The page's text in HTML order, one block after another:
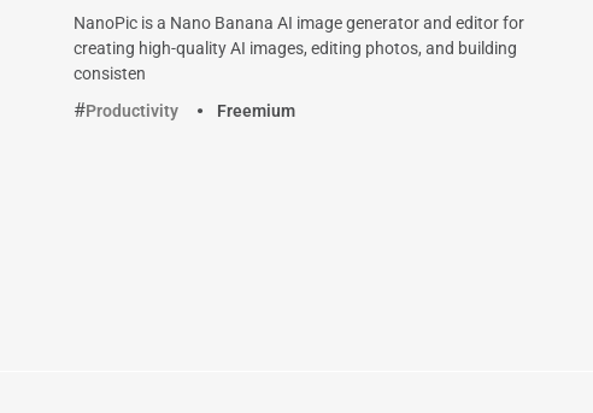
NanoPic is a Nano Banana AI image generator and editor for
creating high-quality AI images, editing photos, and building
consisten
Productivity
Freemium